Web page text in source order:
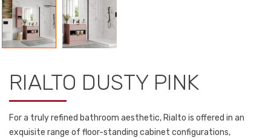
RIALTO DUSTY PINK
For a truly refined bathroom aesthetic, Rialto is offered in an
exquisite range of floor-standing cabinet configurations,